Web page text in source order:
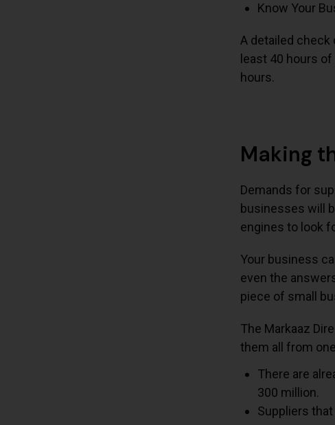
Know Your
A detailed check
least 40 hours
hours.
Making
Demands for
businesses will
engines to look
Your business
even the
piece of small
The Markaaz
them all from
There are
300 million.
Suppliers